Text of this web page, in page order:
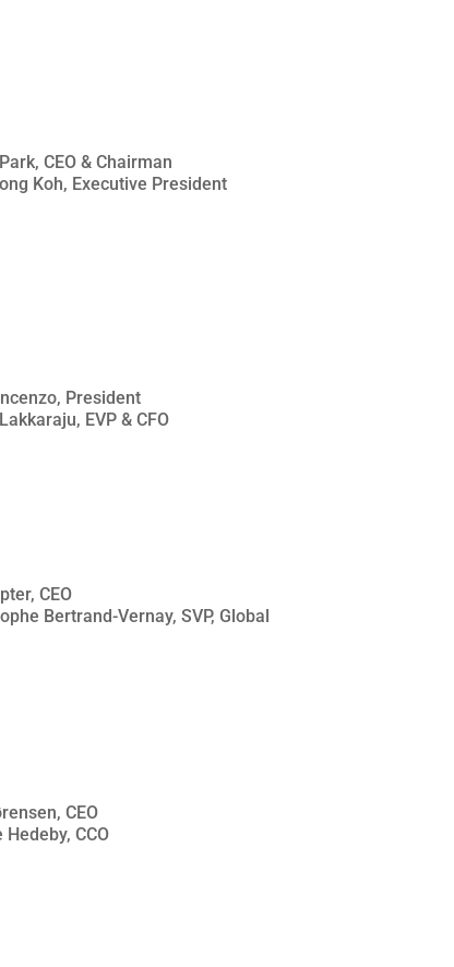
CEO & Chairman
Koh, Executive President
President
EVP & CFO
CEO
Bertrand-Vernay, SVP, Global
CEO
CCO